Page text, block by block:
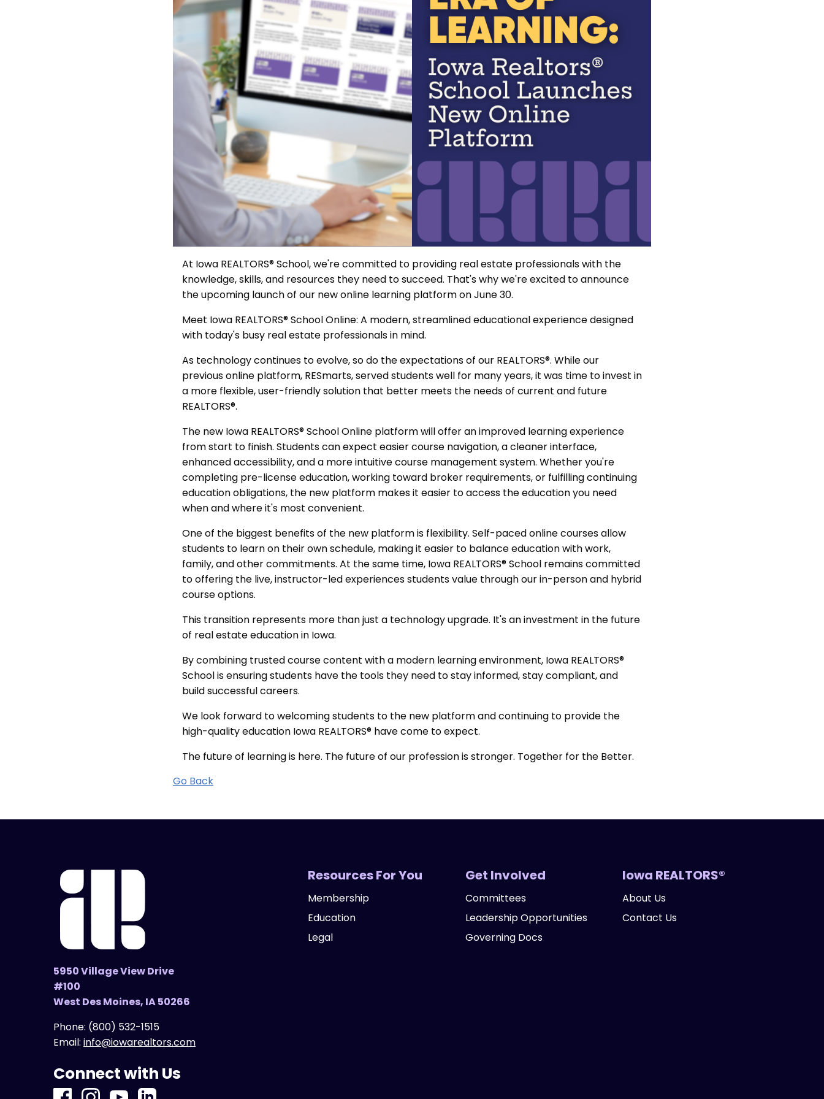
At Iowa REALTORS® School, we're committed to providing real estate professionals with the
knowledge, skills, and resources they need to succeed. That's why we're excited to announce
the upcoming launch of our new online learning platform on June 30.
Meet Iowa REALTORS® School Online: A modern, streamlined educational experience designed
with today's busy real estate professionals in mind.
As technology continues to evolve, so do the expectations of our REALTORS®. While our
previous online platform, RESmarts, served students well for many years, it was time to invest in
a more flexible, user-friendly solution that better meets the needs of current and future
REALTORS®.
The new Iowa REALTORS® School Online platform will offer an improved learning experience
from start to finish. Students can expect easier course navigation, a cleaner interface,
enhanced accessibility, and a more intuitive course management system. Whether you're
completing pre-license education, working toward broker requirements, or fulfilling continuing
education obligations, the new platform makes it easier to access the education you need
when and where it's most convenient.
One of the biggest benefits of the new platform is flexibility. Self-paced online courses allow
students to learn on their own schedule, making it easier to balance education with work,
family, and other commitments. At the same time, Iowa REALTORS® School remains committed
to offering the live, instructor-led experiences students value through our in-person and hybrid
course options.
This transition represents more than just a technology upgrade. It's an investment in the future
of real estate education in Iowa.
By combining trusted course content with a modern learning environment, Iowa REALTORS®
School is ensuring students have the tools they need to stay informed, stay compliant, and
build successful careers.
We look forward to welcoming students to the new platform and continuing to provide the
high-quality education Iowa REALTORS® have come to expect.
The future of learning is here. The future of our profession is stronger. Together for the Better.
Go Back
5950 Village View Drive
#100
West Des Moines, IA 50266
Phone: (800) 532-1515
Email: info@iowarealtors.com
Connect with Us
Resources For You
Membership
Education
Legal
Get Involved
Committees
Leadership Opportunities
Governing Docs
Iowa REALTORS®
About Us
Contact Us